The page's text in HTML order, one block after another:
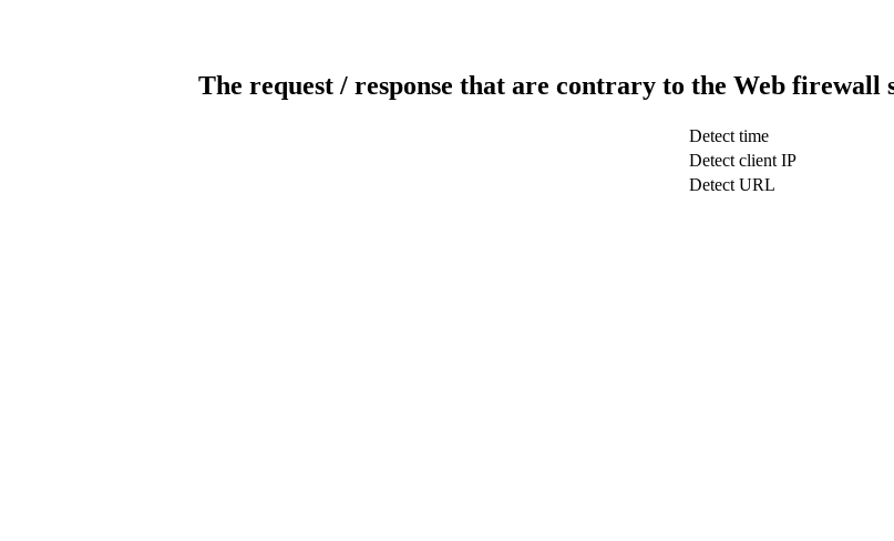
The request / response that are contrary to the Web firewall
Detect time
Detect client IP
Detect URL